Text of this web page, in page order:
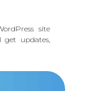
site
get updates,